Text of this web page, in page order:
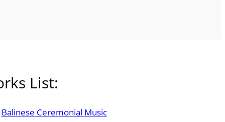
List:
Balinese Ceremonial Music